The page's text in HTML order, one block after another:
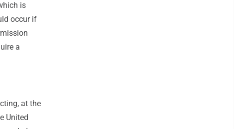
is
occur if
a
at the
United